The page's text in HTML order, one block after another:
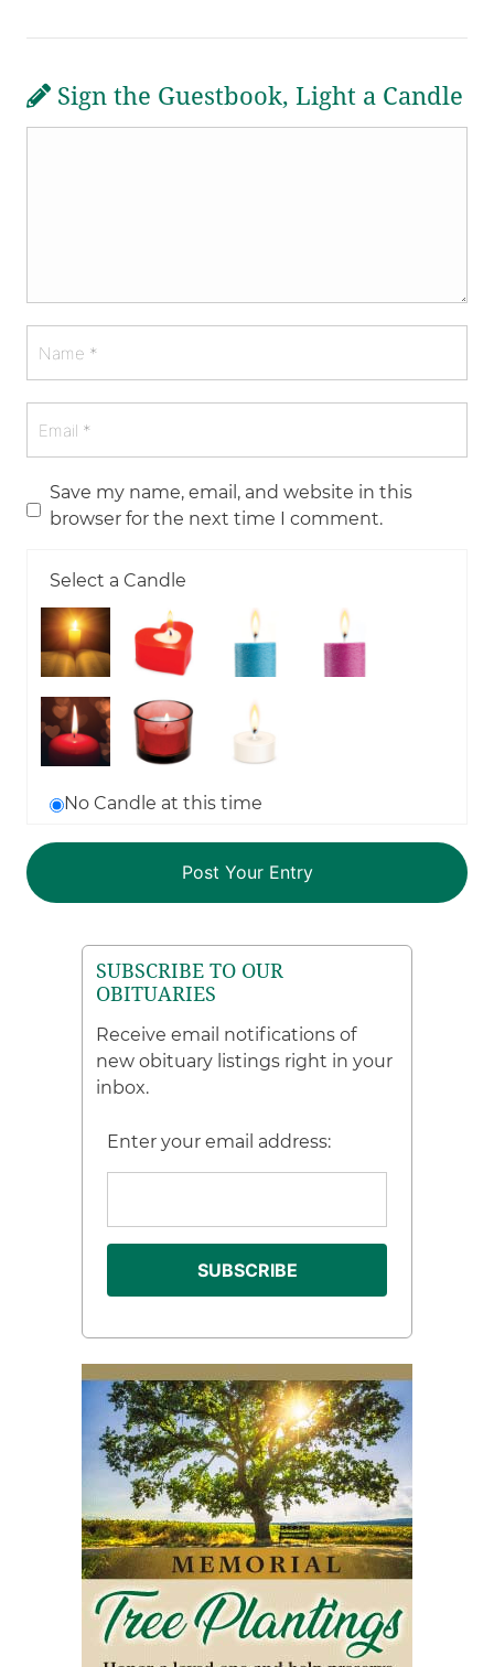
Sign the Guestbook, Light a Candle
Save my name, email, and website in this
browser for the next time I comment.
Select a Candle
No Candle at this time
SUBSCRIBE TO OUR
OBITUARIES
Receive email notifications of
new obituary listings right in your
inbox.
Enter your email address: